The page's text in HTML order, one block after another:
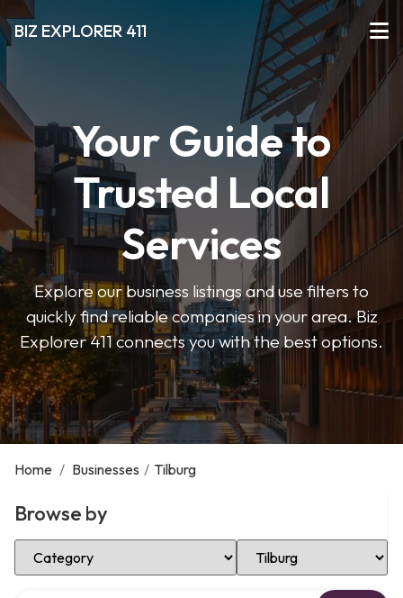
BIZ EXPLORER 411
Your Guide to
Trusted Local
Services
Explore our business listings and use filters to
quickly find reliable companies in your area. Biz
Explorer 411 connects you with the best options.
Home / Businesses / Tilburg
Browse by
Select Category Select Location